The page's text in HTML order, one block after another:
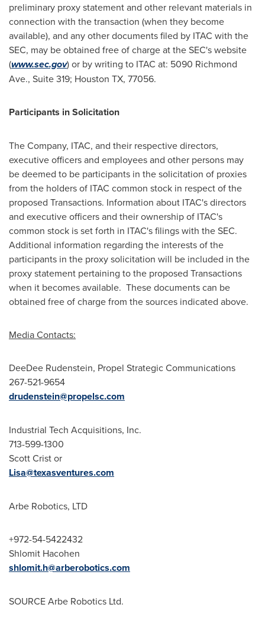
preliminary proxy statement and other relevant materials in
connection with the transaction (when they become
available), and any other documents filed by ITAC with the
SEC, may be obtained free of charge at the SEC's website
(www.sec.gov) or by writing to ITAC at: 5090 Richmond
Ave., Suite 319; Houston TX, 77056.
Participants in Solicitation
The Company, ITAC, and their respective directors,
executive officers and employees and other persons may
be deemed to be participants in the solicitation of proxies
from the holders of ITAC common stock in respect of the
proposed Transactions. Information about ITAC's directors
and executive officers and their ownership of ITAC's
common stock is set forth in ITAC's filings with the SEC.
Additional information regarding the interests of the
participants in the proxy solicitation will be included in the
proxy statement pertaining to the proposed Transactions
when it becomes available. These documents can be
obtained free of charge from the sources indicated above.
Media Contacts:
DeeDee Rudenstein, Propel Strategic Communications
267-521-9654
drudenstein@propelsc.com
Industrial Tech Acquisitions, Inc.
713-599-1300
Scott Cristor
Lisa@texasventures.com
Arbe Robotics, LTD
+972-54-5422432
Shlomit Hacohen
shlomit.h@arberobotics.com
SOURCE Arbe Robotics Ltd.